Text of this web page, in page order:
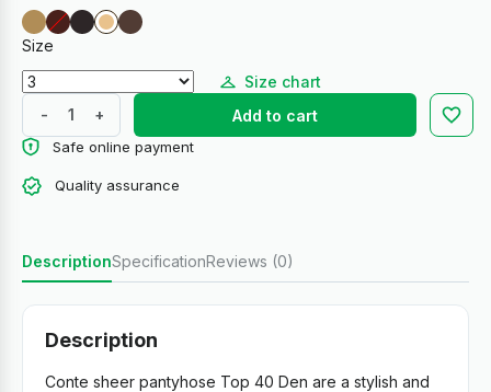
Size
Size chart
-
+ Add to cart
Safe online payment
Quality assurance
DescriptionSpecificationReviews (0)
Description
Conte sheer pantyhose Top 40 Den are a stylish and